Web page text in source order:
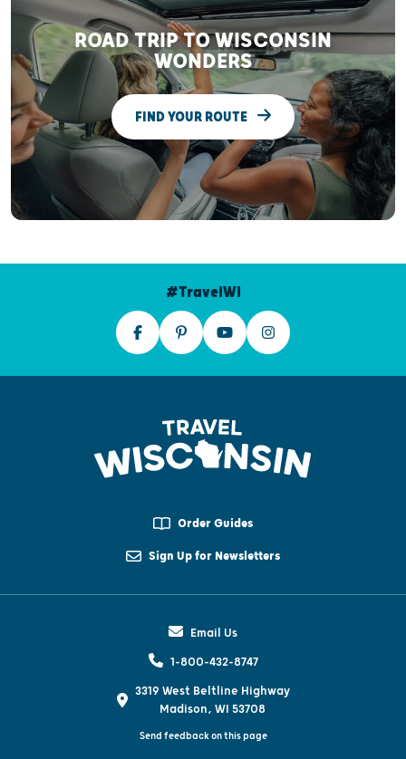
ROAD TRIP TO WISCONSIN
WONDERS
FIND YOUR ROUTE
#TravelWI
Order Guides
Sign Up for Newsletters
Email Us
1-800-432-8747
3319 West Beltline Highway
Madison, WI 53708
Send feedback on this page